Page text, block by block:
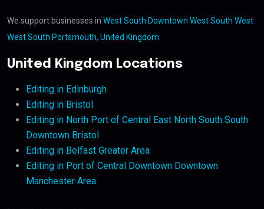
We support businesses in West South Downtown West South West
West South Portsmouth, United Kingdom
United Kingdom Locations
Editing in Edinburgh
Editing in Bristol
Editing in North Port of Central East North South South
Downtown Bristol
Editing in Belfast Greater Area
Editing in Port of Central Downtown Downtown
Manchester Area